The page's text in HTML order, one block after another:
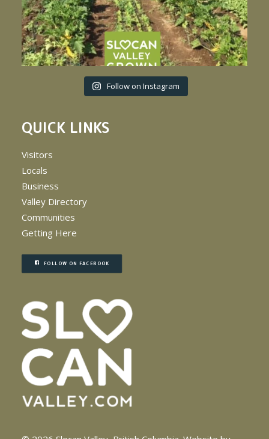
Follow on Instagram
QUICK LINKS
Visitors
Locals
Business
Valley Directory
Communities
Getting Here
FOLLOW ON FACEBOOK